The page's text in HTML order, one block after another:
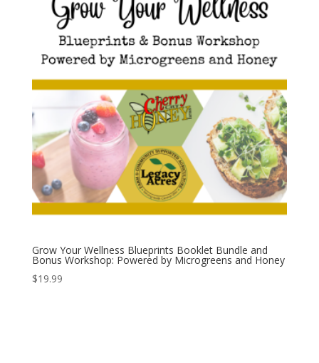
Grow Your Wellness Blueprints Booklet Bundle and
Bonus Workshop: Powered by Microgreens and Honey
$19.99